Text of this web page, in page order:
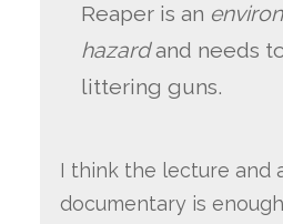
Reaper is an
hazardand needs
littering guns.
I think the lecture and
documentary is